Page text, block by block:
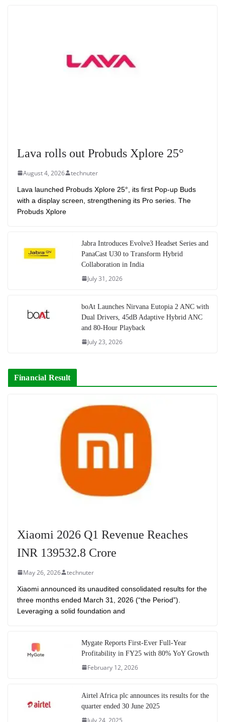
Lava rolls out Probuds Xplore 25°
August 4, 2026 technuter
Lava launched Probuds Xplore 25°, its first Pop-up Buds
with a display screen, strengthening its Pro series. The
Probuds Xplore
Jabra Introduces Evolve3 Headset Series and
PanaCast U30 to Transform Hybrid
Collaboration in India
July 31, 2026
boAt Launches Nirvana Eutopia 2 ANC with
Dual Drivers, 45dB Adaptive Hybrid ANC
and 80-Hour Playback
July 23, 2026
Financial Result
Xiaomi 2026 Q1 Revenue Reaches
INR 139532.8 Crore
May 26, 2026 technuter
Xiaomi announced its unaudited consolidated results for the
three months ended March 31, 2026 (“the Period”).
Leveraging a solid foundation and
Mygate Reports First-Ever Full-Year
Profitability in FY25 with 80% YoY Growth
February 12, 2026
Airtel Africa plc announces its results for the
quarter ended 30 June 2025
July 24, 2025